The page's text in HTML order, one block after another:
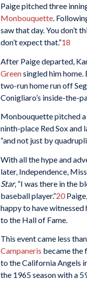
Paige pitched three
Monbouquette.
saw that day. You don’t
don’t expect that.”18
After Paige departed,
Greensingled him home.
two-run home run off
Conigliaro’s inside-the-
Monbouquette pitched a
ninth-place Red Sox and
“and not just by
With all the hype and
later, Independence,
Star, “I was there in the
baseball player.”20
happy to have
to the Hall of Fame.
This event came less
Campaneris became the
to the California Angels
the 1965 season with a